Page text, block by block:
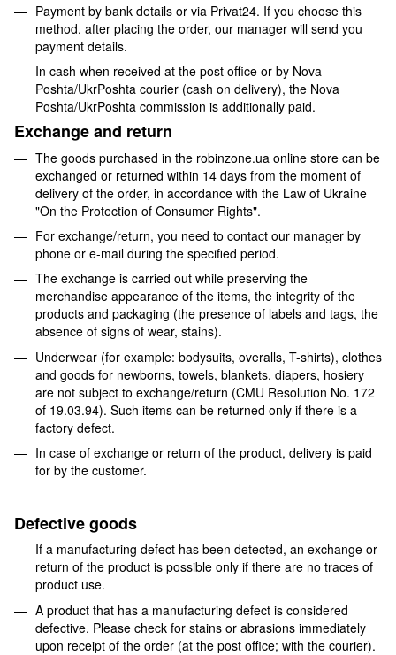
Payment by bank details or via Privat24. If you choose this
method, after placing the order, our manager will send you
payment details.
In cash when received at the post office or by Nova
Poshta/UkrPoshta courier (cash on delivery), the Nova
Poshta/UkrPoshta commission is additionally paid.
Exchange and return
The goods purchased in the robinzone.ua online store can be
exchanged or returned within 14 days from the moment of
delivery of the order, in accordance with the Law of Ukraine
"On the Protection of Consumer Rights".
For exchange/return, you need to contact our manager by
phone or e-mail during the specified period.
The exchange is carried out while preserving the
merchandise appearance of the items, the integrity of the
products and packaging (the presence of labels and tags, the
absence of signs of wear, stains).
Underwear (for example: bodysuits, overalls, T-shirts), clothes
and goods for newborns, towels, blankets, diapers, hosiery
are not subject to exchange/return (CMU Resolution No. 172
of 19.03.94). Such items can be returned only if there is a
factory defect.
In case of exchange or return of the product, delivery is paid
for by the customer.
Defective goods
If a manufacturing defect has been detected, an exchange or
return of the product is possible only if there are no traces of
product use.
A product that has a manufacturing defect is considered
defective. Please check for stains or abrasions immediately
upon receipt of the order (at the post office; with the courier).